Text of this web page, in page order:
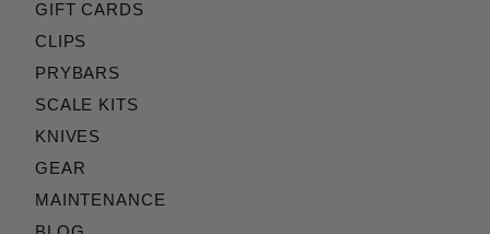
GIFT CARDS
CLIPS
PRYBARS
SCALE KITS
KNIVES
GEAR
MAINTENANCE